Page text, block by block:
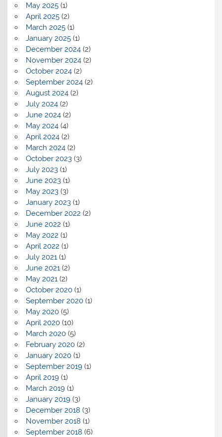
May 2025(1)
April 2025(2)
March 2025(1)
January 2025(1)
December 2024(2)
November 2024(2)
October 2024(2)
September 2024(2)
August 2024(2)
July 2024(2)
June 2024(2)
May 2024(4)
April 2024(2)
March 2024(2)
October 2023(3)
July 2023(1)
June 2023(1)
May 2023(3)
January 2023(1)
December 2022 (2)
June 2022 (1)
May 2022 (1)
April 2022 (1)
July 2021(1)
June 2021(2)
May 2021(2)
October 2020(1)
September 2020(1)
May 2020(5)
April 2020(10)
March 2020(5)
February 2020(2)
January 2020(1)
September 2019(1)
April 2019(1)
March 2019(1)
January 2019(3)
December 2018 (3)
November 2018 (1)
September 2018 (6)